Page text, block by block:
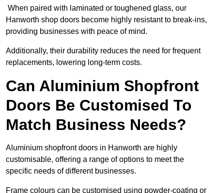
When paired with laminated or toughened glass, our
Hanworth shop doors become highly resistant to break-ins,
providing businesses with peace of mind.
Additionally, their durability reduces the need for frequent
replacements, lowering long-term costs.
Can Aluminium Shopfront
Doors Be Customised To
Match Business Needs?
Aluminium shopfront doors in Hanworth are highly
customisable, offering a range of options to meet the
specific needs of different businesses.
Frame colours can be customised using powder-coating or